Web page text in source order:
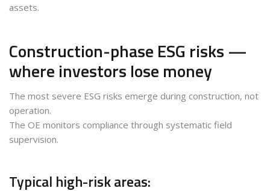
assets.
Construction-phase ESG risks —
where investors lose money
The most severe ESG risks emerge during construction, not
operation.
The OE monitors compliance through systematic field
supervision.
Typical high-risk areas: